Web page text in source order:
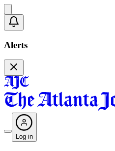
Alerts
Log in